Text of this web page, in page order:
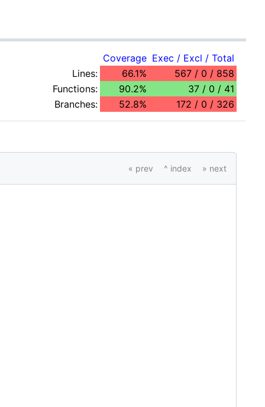
Coverage Exec / Excl / Total
Lines:
66.1%
567 / 0 / 858
Functions:
90.2%
37 / 0 / 41
Branches:
52.8% 172 / 0 / 326